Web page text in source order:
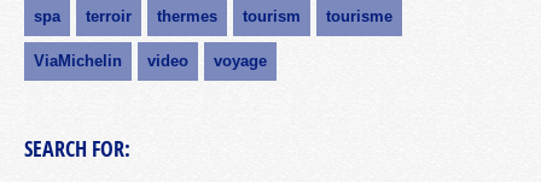
spa terroir thermes tourism tourisme
ViaMichelin video voyage
SEARCH FOR: